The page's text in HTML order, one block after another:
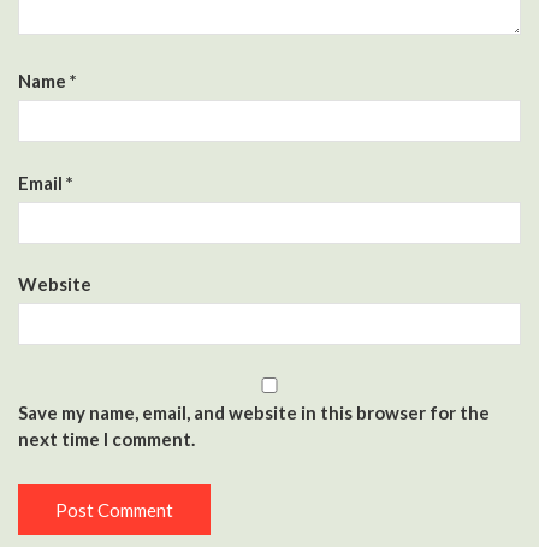
Name *
Email *
Website
Save my name, email, and website in this browser for the
next time I comment.